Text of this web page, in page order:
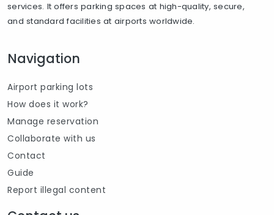
services. It offers parking spaces at high-quality, secure,
and standard facilities at airports worldwide.
Navigation
Airport parking lots
How does it work?
Manage reservation
Collaborate with us
Contact
Guide
Report illegal content